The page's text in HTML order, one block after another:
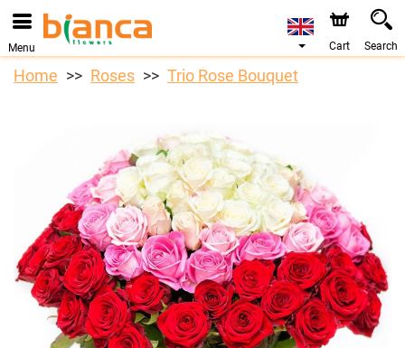
Menu Cart Search
Home Roses Trio Rose Bouquet